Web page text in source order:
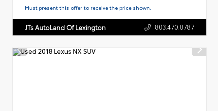
Must present this offer to receive the price shown.
JTs AutoLand Of Lexington 803.470.0787